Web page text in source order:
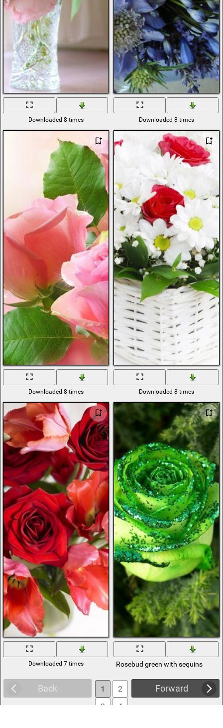
Downloaded 8 times Downloaded 8 times
Downloaded 8 times Downloaded 8 times
Downloaded 7 times Rosebud green with sequins
Back Forward
1
2
3
4